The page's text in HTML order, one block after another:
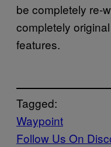
be completely re-
completely
features.
Tagged:
Waypoint
Follow Us On